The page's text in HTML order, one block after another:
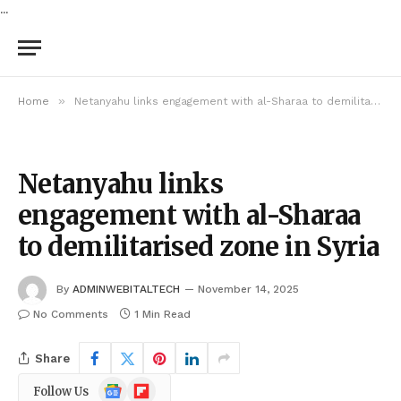
...
Home » Netanyahu links engagement with al-Sharaa to demilitarised zone in Syria
Netanyahu links
engagement with al-Sharaa
to demilitarised zone in Syria
By ADMINWEBITALTECH
November 14, 2025
No Comments
1 Min Read
Share
Follow Us
GoogleFlipboard